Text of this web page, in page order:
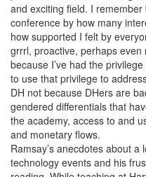
and exciting field. I
conference by how many
how supported I felt by
grrrl, proactive, perhaps
because I’ve had the
to use that privilege to
DH not because DHers are
gendered differentials that
the academy, access to and
and monetary flows.
Ramsay’s anecdotes about
technology events and his